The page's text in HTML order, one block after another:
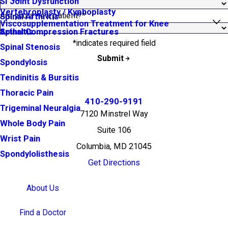
Spinal Arthritis
Spinal Compression Fractures
Spinal Stenosis
Spondylosis
Tendinitis & Bursitis
Thoracic Pain
Trigeminal Neuralgia
Whole Body Pain
Wrist Pain
Spondylolisthesis
Vertebroplasty / Kyphoplasty
Viscosupplementation Treatment for Knee
Arthritis
Are you a new patient?*
*indicates required field
Submit
410-290-9191
7120 Minstrel Way
Suite 106
Columbia, MD 21045
Get Directions
About Us
Find a Doctor